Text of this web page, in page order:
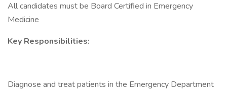
All candidates must be Board Certified in Emergency
Medicine
Key Responsibilities:
Diagnose and treat patients in the Emergency Department